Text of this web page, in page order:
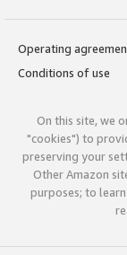
Operating
Conditions of use
On this site, we
"cookies") to
preserving your
Other Amazon
purposes; to